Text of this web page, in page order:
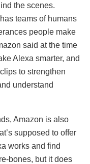
the scenes.
teams of humans
people make
said at the time
Alexa smarter, and
to strengthen
understand
Amazon is also
supposed to offer
works and find
bones, but it does